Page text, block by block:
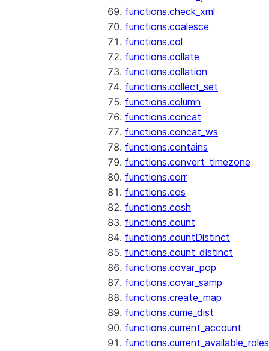
functions.check_xml
functions.coalesce
functions.col
functions.collate
functions.collation
functions.collect_set
functions.column
functions.concat
functions.concat_ws
functions.contains
functions.convert_timezone
functions.corr
functions.cos
functions.cosh
functions.count
functions.countDistinct
functions.count_distinct
functions.covar_pop
functions.covar_samp
functions.create_map
functions.cume_dist
functions.current_account
functions.current_available_roles